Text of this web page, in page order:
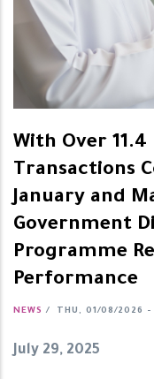
With Over
Transactions
January and
Government
Programme
Performance
NEWS / THU, 01/08/2026 -
July 29, 2025